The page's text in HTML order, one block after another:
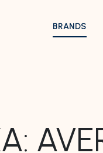
BRANDS